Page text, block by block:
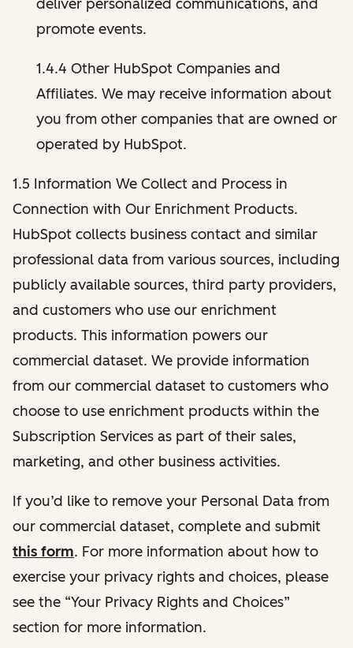
deliver personalized communications, and
promote events.
1.4.4 Other HubSpot Companies and
Affiliates. We may receive information about
you from other companies that are owned or
operated by HubSpot.
1.5 Information We Collect and Process in
Connection with Our Enrichment Products.
HubSpot collects business contact and similar
professional data from various sources, including
publicly available sources, third party providers,
and customers who use our enrichment
products. This information powers our
commercial dataset. We provide information
from our commercial dataset to customers who
choose to use enrichment products within the
Subscription Services as part of their sales,
marketing, and other business activities.
If you’d like to remove your Personal Data from
our commercial dataset, complete and submit
this form. For more information about how to
exercise your privacy rights and choices, please
see the “Your Privacy Rights and Choices”
section for more information.